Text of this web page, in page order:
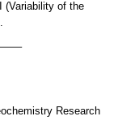
(Variability of the
Research